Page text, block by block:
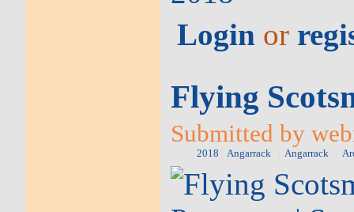
Login or
Flying
Submitted by
2018 Angarrack Angarrack